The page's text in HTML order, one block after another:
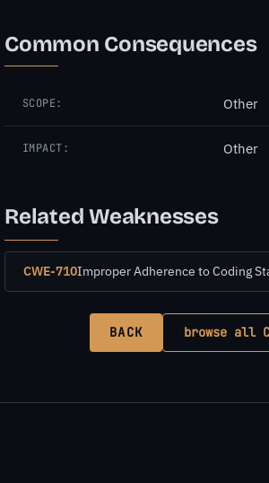
Common Consequences
SCOPE: Other
IMPACT: Other
Related Weaknesses
CWE-710Improper Adherence to Coding
BACK browse all